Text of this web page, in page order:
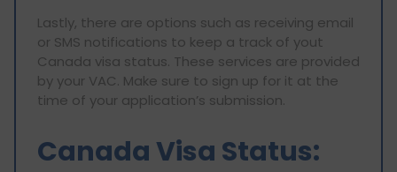
Lastly, there are options such as receiving email
or SMS notifications to keep a track of yout
Canada visa status. These services are provided
by your VAC. Make sure to sign up for it at the
time of your application’s submission.
Canada Visa Status: